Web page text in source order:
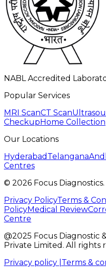
NABL Accredited
Popular Services
MRI ScanCT Scan
CheckupHome Collection
Our Locations
Hyderabad Telangana
Centres
© 2026 Focus
Privacy PolicyTerms &
PolicyMedical Review
Centre
@2025 Focus Diagnostic
Private Limited. All rights
Privacy policy | Terms &